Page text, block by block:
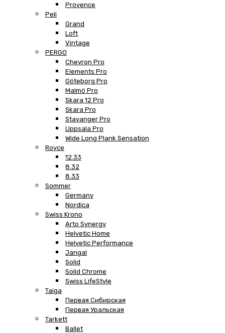
Provence
Peli
Grand
Loft
Vintage
PERGO
Chevron Pro
Elements Pro
Göteborg Pro
Malmö Pro
Skara 12 Pro
Skara Pro
Stavanger Pro
Uppsala Pro
Wide Long Plank Sensation
Royce
12.33
8.32
8.33
Sommer
Germany
Nordica
Swiss Krono
Arto Synergy
Helvetic Home
Helvetic Performance
Jangal
Solid
Solid Chrome
Swiss LifeStyle
Taiga
Первая Сибирская
Первая Уральская
Tarkett
Ballet